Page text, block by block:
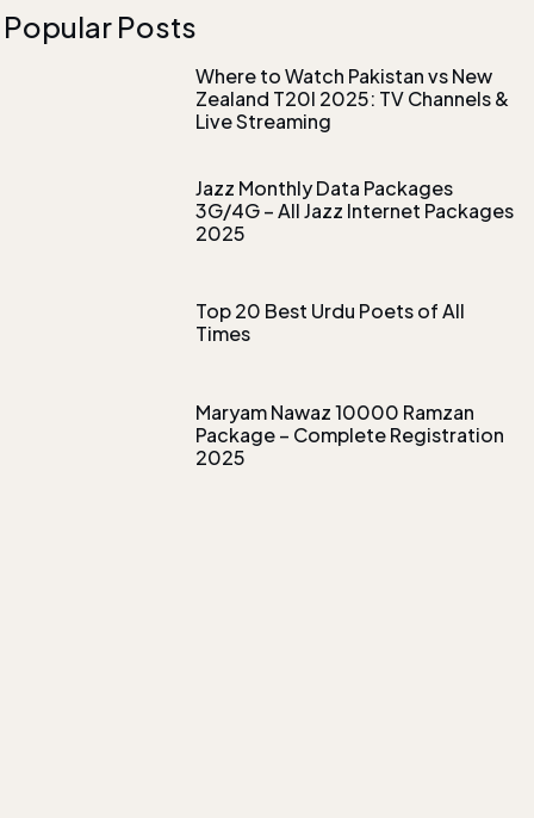
Popular Posts
Where to Watch Pakistan vs New
Zealand T20I 2025: TV Channels &
Live Streaming
Jazz Monthly Data Packages
3G/4G – All Jazz Internet Packages
2025
Top 20 Best Urdu Poets of All
Times
Maryam Nawaz 10000 Ramzan
Package – Complete Registration
2025